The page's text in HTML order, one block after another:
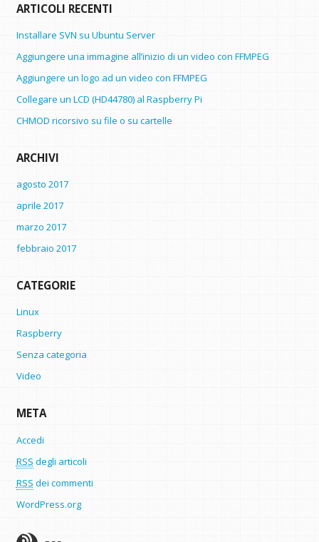
ARTICOLI RECENTI
Installare SVN su Ubuntu Server
Aggiungere una immagine all’inizio di un video con FFMPEG
Aggiungere un logo ad un video con FFMPEG
Collegare un LCD (HD44780) al Raspberry Pi
CHMOD ricorsivo su file o su cartelle
ARCHIVI
agosto 2017
aprile 2017
marzo 2017
febbraio 2017
CATEGORIE
Linux
Raspberry
Senza categoria
Video
META
Accedi
RSS degli articoli
RSS dei commenti
WordPress.org